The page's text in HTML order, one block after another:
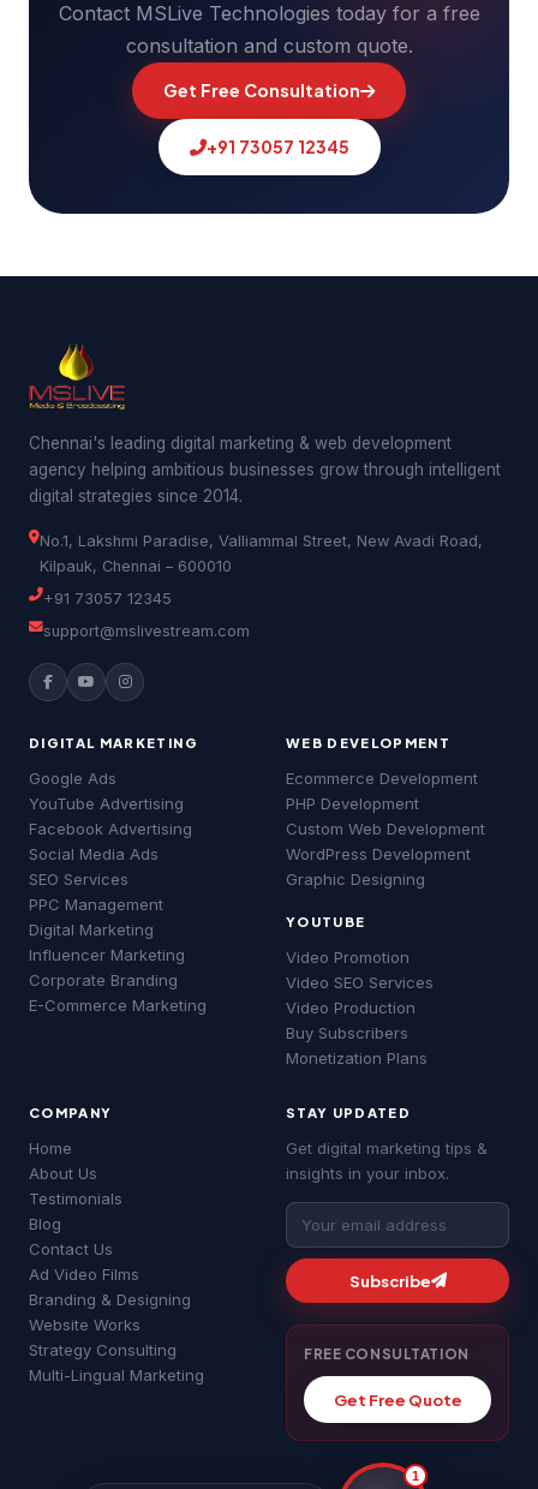
Contact MSLive Technologies today for a free
consultation and custom quote.
Get Free Consultation
+91 73057 12345
Chennai's leading digital marketing & web development
agency helping ambitious businesses grow through intelligent
digital strategies since 2014.
No.1, Lakshmi Paradise, Valliammal Street, New Avadi Road,
Kilpauk, Chennai – 600010
+91 73057 12345
support@mslivestream.com
DIGITAL MARKETING
Google Ads
YouTube Advertising
Facebook Advertising
Social Media Ads
SEO Services
PPC Management
Digital Marketing
Influencer Marketing
Corporate Branding
E-Commerce Marketing
WEB DEVELOPMENT
Ecommerce Development
PHP Development
Custom Web Development
WordPress Development
Graphic Designing
YOUTUBE
Video Promotion
Video SEO Services
Video Production
Buy Subscribers
Monetization Plans
COMPANY
Home
About Us
Testimonials
Blog
Contact Us
Ad Video Films
Branding & Designing
Website Works
Strategy Consulting
Multi-Lingual Marketing
STAY UPDATED
Get digital marketing tips &
insights in your inbox.
Subscribe
FREE CONSULTATION
Get Free Quote
1
MS
📢 Google Ads
Technologies — Chennai's #1 Digital
Marketing Agency!
I can help you with:
• 📱 Social Media & YouTube Ads
What brings you here today?
SEO Services
Website Development About MSLive